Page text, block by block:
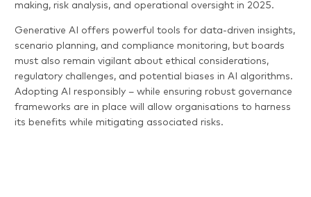
making, risk analysis, and operational oversight in 2025.
Generative AI offers powerful tools for data-driven insights,
scenario planning, and compliance monitoring, but boards
must also remain vigilant about ethical considerations,
regulatory challenges, and potential biases in AI algorithms.
Adopting AI responsibly – while ensuring robust governance
frameworks are in place will allow organisations to harness
its benefits while mitigating associated risks.